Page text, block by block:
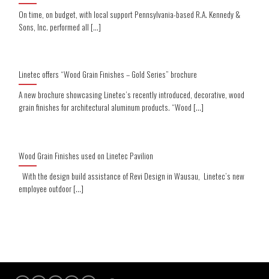
On time, on budget, with local support Pennsylvania-based R.A. Kennedy &
Sons, Inc. performed all [...]
Linetec offers “Wood Grain Finishes – Gold Series” brochure
A new brochure showcasing Linetec’s recently introduced, decorative, wood
grain finishes for architectural aluminum products. “Wood [...]
Wood Grain Finishes used on Linetec Pavilion
With the design build assistance of Revi Design in Wausau, Linetec’s new
employee outdoor [...]